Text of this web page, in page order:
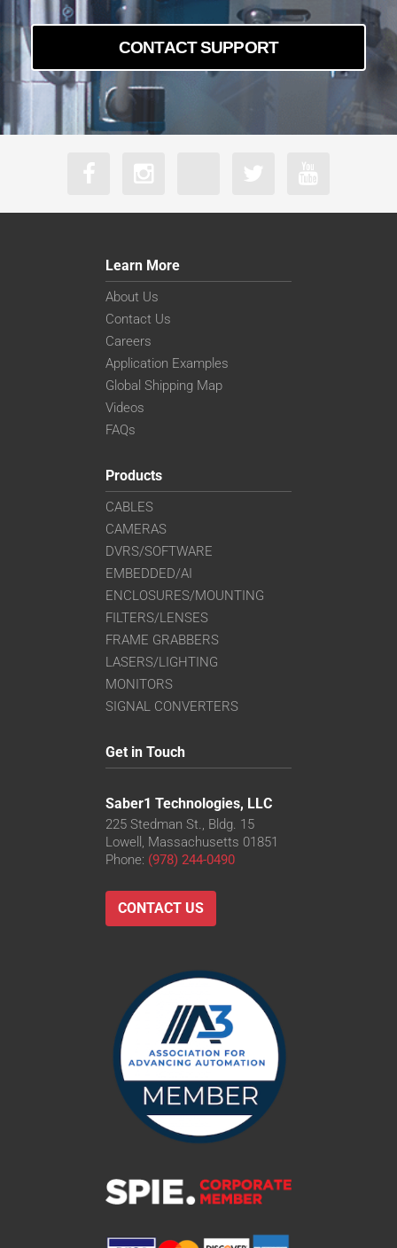
CONTACT SUPPORT
Learn More
About Us
Contact Us
Careers
Application Examples
Global Shipping Map
Videos
FAQs
Products
CABLES
CAMERAS
DVRS/SOFTWARE
EMBEDDED/AI
ENCLOSURES/MOUNTING
FILTERS/LENSES
FRAME GRABBERS
LASERS/LIGHTING
MONITORS
SIGNAL CONVERTERS
Get in Touch
Saber1 Technologies, LLC
225 Stedman St., Bldg. 15
Lowell, Massachusetts 01851
Phone: (978) 244-0490
CONTACT US